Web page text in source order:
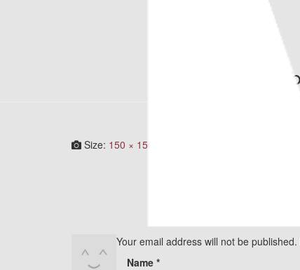
Size: 150 × 150
Your email address will not be published.
Name *